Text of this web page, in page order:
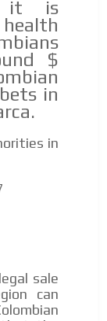
it is
$
in
in
sale
can